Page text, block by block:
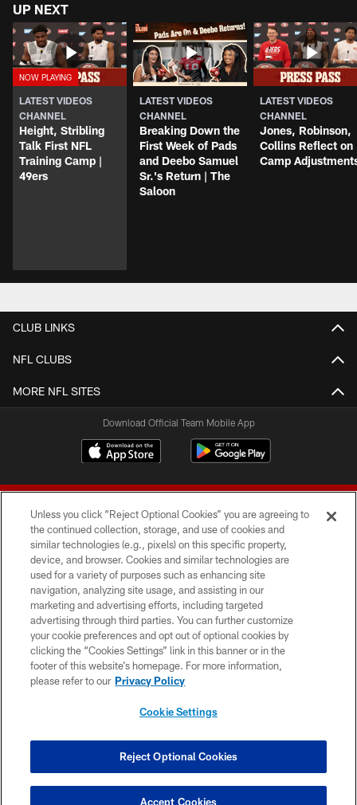
UP NEXT
LATEST VIDEOS
CHANNEL
Height, Stribling
Talk First NFL
Training Camp |
49ers
LATEST VIDEOS
CHANNEL
Breaking Down the
First Week of Pads
and Deebo Samuel
Sr.'s Return | The
Saloon
LATEST VIDEOS
CHANNEL
Jones, Robinson,
Collins Reflect on
Camp
CLUB LINKS
NFL CLUBS
MORE NFL SITES
Download Official Team Mobile App
© 2026 Forty Niners Football Company LLC
TERMS AND CONDITIONS
PRIVACY POLICY
ACCESSIBILITY
CONTACT US
COOKIE SETTINGS
Unless you click “Reject Optional Cookies” you are agreeing to
the continued collection, storage, and use of cookies and
similar technologies (e.g., pixels) on this specific property,
device, and browser. Cookies and similar technologies are
used for a variety of purposes such as enhancing site
navigation, analyzing site usage, and assisting in our
marketing and advertising efforts, including targeted
advertising through third parties. You can further customize
your cookie preferences and opt out of optional cookies by
clicking the “Cookies Settings” link in this banner or in the
footer of this website’s homepage. For more information,
please refer to our Privacy Policy
Cookie Settings
Reject Optional Cookies
Accept Cookies